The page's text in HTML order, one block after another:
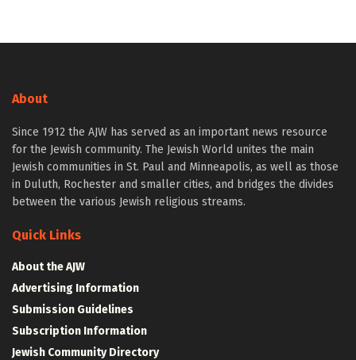
About
Since 1912 the AJW has served as an important news resource
for the Jewish community. The Jewish World unites the main
Jewish communities in St. Paul and Minneapolis, as well as those
in Duluth, Rochester and smaller cities, and bridges the divides
between the various Jewish religious streams.
Quick Links
About the AJW
Advertising Information
Submission Guidelines
Subscription Information
Jewish Community Directory